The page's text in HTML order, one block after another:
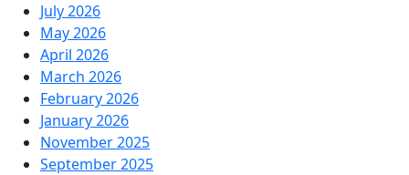
July 2026
May 2026
April 2026
March 2026
February 2026
January 2026
November 2025
September 2025